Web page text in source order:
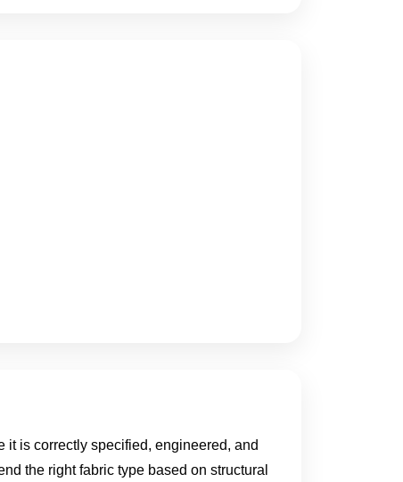
is correctly specified, engineered, and
the right fabric type based on structural